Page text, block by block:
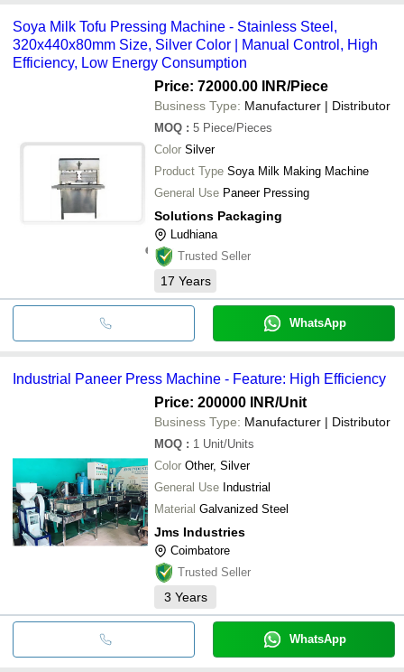
Soya Milk Tofu Pressing Machine - Stainless Steel,
320x440x80mm Size, Silver Color | Manual Control, High
Efficiency, Low Energy Consumption
Price: 72000.00 INR/Piece
Business Type: Manufacturer | Distributor
MOQ : 5 Piece/Pieces
Color Silver
Product Type Soya Milk Making Machine
General Use Paneer Pressing
Solutions Packaging
Ludhiana
Trusted Seller
17 Years
WhatsApp
Industrial Paneer Press Machine - Feature: High Efficiency
Price: 200000 INR/Unit
Business Type: Manufacturer | Distributor
MOQ : 1 Unit/Units
Color Other, Silver
General Use Industrial
Material Galvanized Steel
Jms Industries
Coimbatore
Trusted Seller
3 Years
WhatsApp